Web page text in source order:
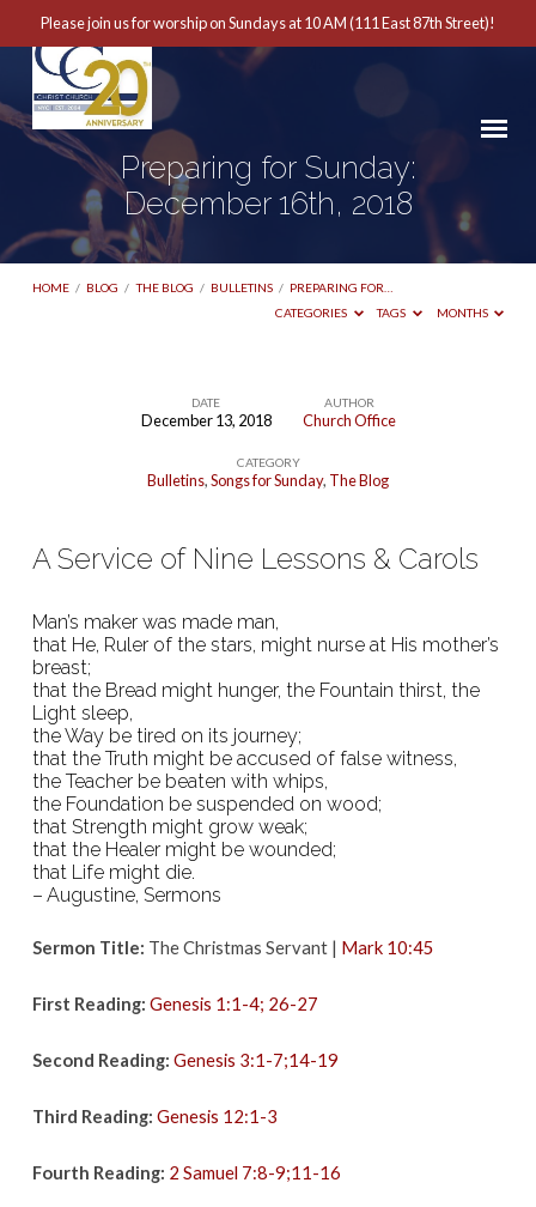
Please join us for worship on Sundays at 10 AM (111 East 87th Street)!
Preparing for Sunday:
December 16th, 2018
HOME / BLOG / THE BLOG / BULLETINS / PREPARING FOR…
CATEGORIES
TAGS MONTHS
16th,
DATE
December 13, 2018
AUTHOR
Church Office
CATEGORY
Bulletins,Songs for Sunday, The Blog
A Service of Nine Lessons & Carols
Man’s maker was made man,
that He, Ruler of the stars, might nurse at His mother’s
breast;
that the Bread might hunger, the Fountain thirst, the
Light sleep,
the Way be tired on its journey;
that the Truth might be accused of false witness,
the Teacher be beaten with whips,
the Foundation be suspended on wood;
that Strength might grow weak;
that the Healer might be wounded;
that Life might die.
– Augustine, Sermons
Sermon Title: The Christmas Servant | Mark 10:45
First Reading: Genesis 1:1-4; 26-27
Second Reading: Genesis 3:1-7;14-19
Third Reading: Genesis 12:1-3
Fourth Reading: 2 Samuel 7:8-9;11-16